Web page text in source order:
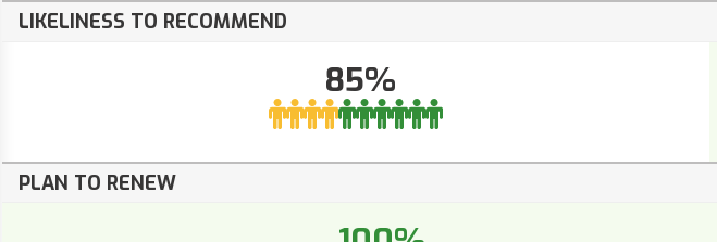
LIKELINESS TO RECOMMEND
85%
PLAN TO RENEW